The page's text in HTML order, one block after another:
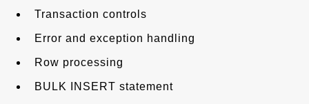
Transaction controls
Error and exception handling
Row processing
BULK INSERT statement